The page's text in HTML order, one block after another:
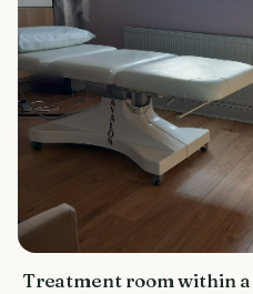
Treatment room within